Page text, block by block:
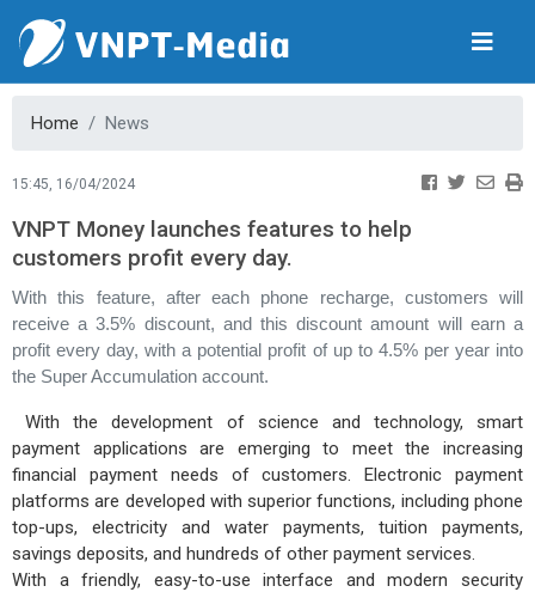
Home News
15:45, 16/04/2024
VNPT Money launches features to help
customers profit every day.
With this feature, after each phone recharge, customers will
receive a 3.5% discount, and this discount amount will earn a
profit every day, with a potential profit of up to 4.5% per year into
the Super Accumulation account.
With the development of science and technology, smart
payment applications are emerging to meet the increasing
financial payment needs of customers. Electronic payment
platforms are developed with superior functions, including phone
top-ups, electricity and water payments, tuition payments,
savings deposits, and hundreds of other payment services.
With a friendly, easy-to-use interface and modern security